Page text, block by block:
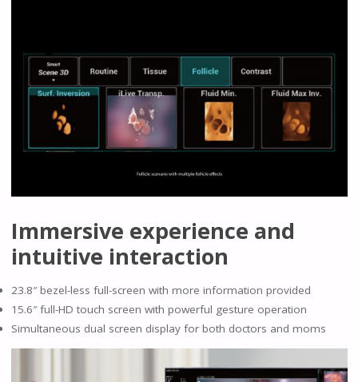
Immersive experience and
intuitive interaction
23.8″ bezel-less full-screen with more information provided
15.6″ full-HD touch screen with powerful gesture operation
Simultaneous dual screen display for both doctors and moms